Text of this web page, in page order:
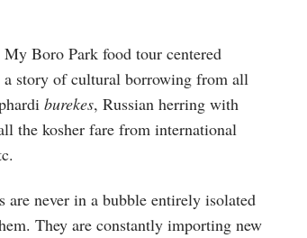
Boro Park food tour centered
a story of cultural borrowing from all
burekes, Russian herring with
the kosher fare from international
are never in a bubble entirely isolated
They are constantly importing new